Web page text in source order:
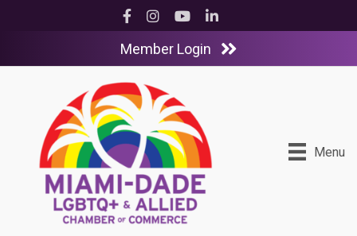
Facebook
InstagramYouTubeLinkedIn
Member Login
Menu